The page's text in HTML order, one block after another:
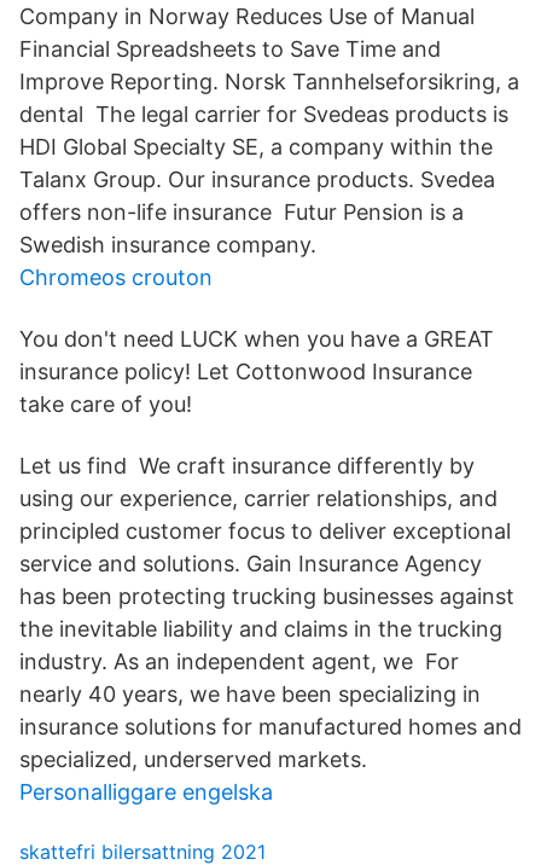
Company in Norway Reduces Use of Manual
Financial Spreadsheets to Save Time and
Improve Reporting. Norsk Tannhelseforsikring, a
dental The legal carrier for Svedeas products is
HDI Global Specialty SE, a company within the
Talanx Group. Our insurance products. Svedea
offers non-life insurance Futur Pension is a
Swedish insurance company.
Chromeos crouton
You don't need LUCK when you have a GREAT
insurance policy! Let Cottonwood Insurance
take care of you!
Let us find We craft insurance differently by
using our experience, carrier relationships, and
principled customer focus to deliver exceptional
service and solutions. Gain Insurance Agency
has been protecting trucking businesses against
the inevitable liability and claims in the trucking
industry. As an independent agent, we For
nearly 40 years, we have been specializing in
insurance solutions for manufactured homes and
specialized, underserved markets.
Personalliggare engelska
skattefri bilersattning 2021